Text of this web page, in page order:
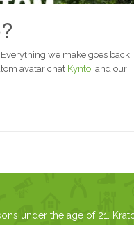
we make goes back
avatar chat Kynto, and our
under the age of 21.